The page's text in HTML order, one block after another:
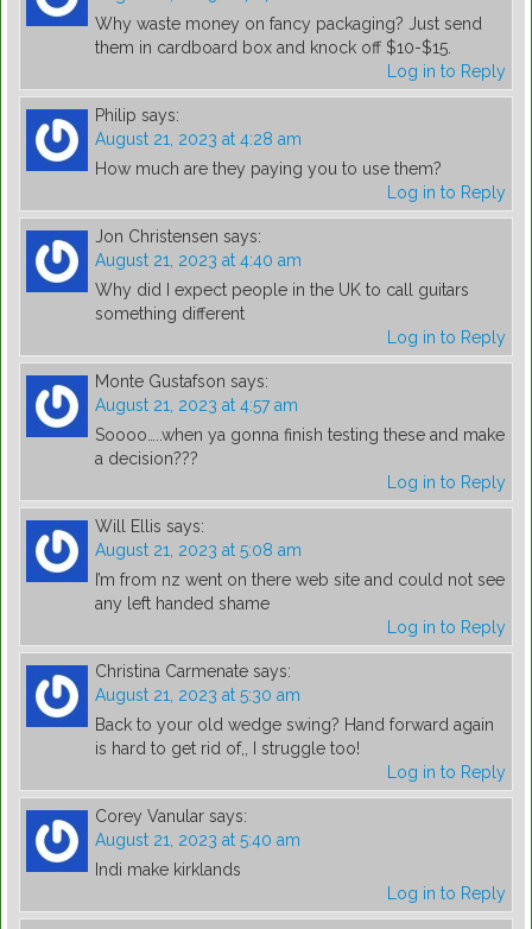
Why waste money on fancy packaging? Just send
them in cardboard box and knock off $10-$15.
Log in to Reply
Philip says:
August 21, 2023 at 4:28 am
How much are they paying you to use them?
Log in to Reply
Jon Christensen says:
August 21, 2023 at 4:40 am
Why did I expect people in the UK to call guitars
something different
Log in to Reply
Monte Gustafson says:
August 21, 2023 at 4:57 am
Soooo…..when ya gonna finish testing these and make
a decision???
Log in to Reply
Will Ellis says:
August 21, 2023 at 5:08 am
I’m from nz went on there web site and could not see
any left handed shame
Log in to Reply
Christina Carmenate says:
August 21, 2023 at 5:30 am
Back to your old wedge swing? Hand forward again
is hard to get rid of,, I struggle too!
Log in to Reply
Corey Vanular says:
August 21, 2023 at 5:40 am
Indi make kirklands
Log in to Reply